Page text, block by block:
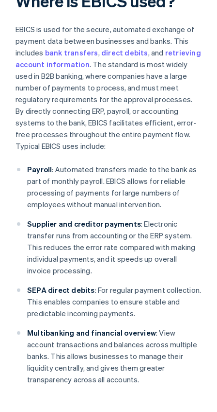
EBICS is used for the secure, automated exchange of
payment data between businesses and banks. This
includes bank transfers, direct debits, and retrieving
account information. The standard is most widely
used in B2B banking, where companies have a large
number of payments to process, and must meet
regulatory requirements for the approval processes.
By directly connecting ERP, payroll, or accounting
systems to the bank, EBICS facilitates efficient, error-
free processes throughout the entire payment flow.
Typical EBICS uses include:
Payroll: Automated transfers made to the bank as
part of monthly payroll. EBICS allows for reliable
processing of payments for large numbers of
employees without manual intervention.
Supplier and creditor payments: Electronic
transfer runs from accounting or the ERP system.
This reduces the error rate compared with making
individual payments, and it speeds up overall
invoice processing.
SEPA direct debits: For regular payment collection.
This enables companies to ensure stable and
predictable incoming payments.
Multibanking and financial overview: View
account transactions and balances across multiple
banks. This allows businesses to manage their
liquidity centrally, and gives them greater
transparency across all accounts.